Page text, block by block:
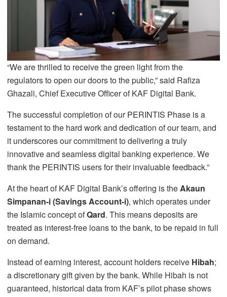
“We are thrilled to receive the green light from the
regulators to open our doors to the public,” said Rafiza
Ghazali, Chief Executive Officer of KAF Digital Bank.
The successful completion of our PERINTIS Phase is a
testament to the hard work and dedication of our team, and
it underscores our commitment to delivering a truly
innovative and seamless digital banking experience. We
thank the PERINTIS users for their invaluable feedback.”
At the heart of KAF Digital Bank’s offering is theAkaun
Simpanan-i (Savings Account-i), which operates under
the Islamic concept ofQard. This means deposits are
treated as interest-free loans to the bank, to be repaid in full
on demand.
Instead of earning interest, account holders receive Hibah;
a discretionary gift given by the bank. While Hibah is not
guaranteed, historical data from KAF’s pilot phase shows